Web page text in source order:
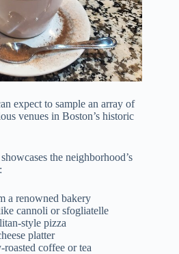
expect to sample an array of
venues in Boston’s historic
showcases the neighborhood’s
a renowned bakery
cannoli or sfogliatelle
style pizza
platter
coffee or tea